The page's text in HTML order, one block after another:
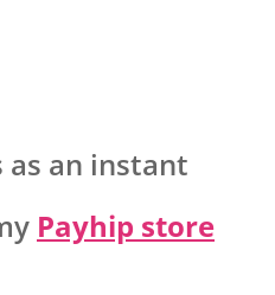
as an instant
Payhip store